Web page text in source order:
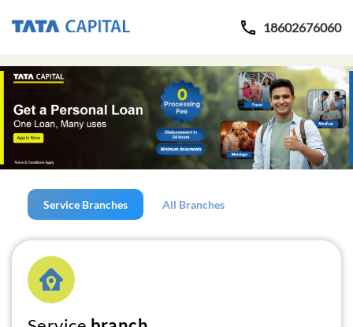
18602676060
Service Branches All Branches